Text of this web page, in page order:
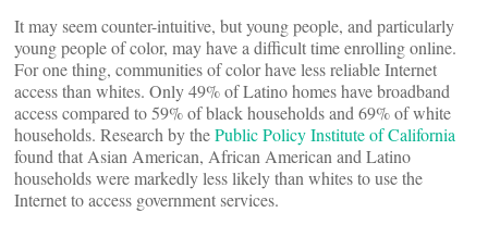
It may seem counter-intuitive, but young people, and particularly
young people of color, may have a difficult time enrolling online.
For one thing, communities of color have less reliable Internet
access than whites. Only 49% of Latino homes have broadband
access compared to 59% of black households and 69% of white
households. Research by thePublic Policy Institute of California
found that Asian American, African American and Latino
households were markedly less likely than whites to use the
Internet to access government services.